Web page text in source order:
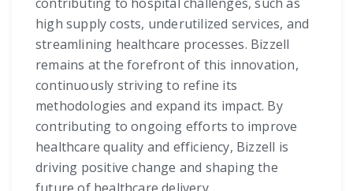
high supply costs, underutilized services, and
streamlining healthcare processes. Bizzell
remains at the forefront of this innovation,
continuously striving to refine its
methodologies and expand its impact. By
contributing to ongoing efforts to improve
healthcare quality and efficiency, Bizzell is
driving positive change and shaping the